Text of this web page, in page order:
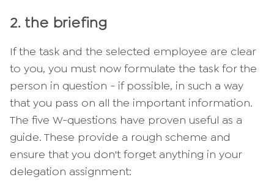
2. the briefing
If the task and the selected employee are clear
to you, you must now formulate the task for the
person in question - if possible, in such a way
that you pass on all the important information.
The five W-questions have proven useful as a
guide. These provide a rough scheme and
ensure that you don't forget anything in your
delegation assignment: